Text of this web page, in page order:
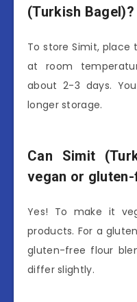
(Turkish Bagel)?
To store Simit,
at room
about 2-3 days.
longer storage.
Can Simit
vegan or
Yes! To make it
products. For a
gluten-free flour
differ slightly.